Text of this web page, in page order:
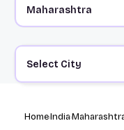
Select City
HomeIndia